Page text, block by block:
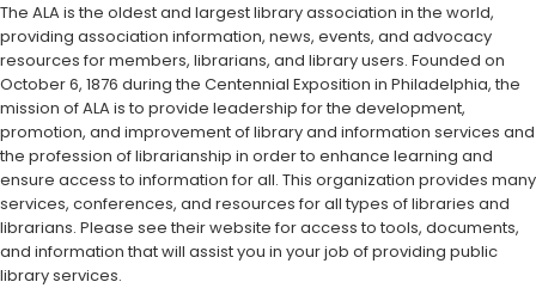
The ALA is the oldest and largest library association in the world,
providing association information, news, events, and advocacy
resources for members, librarians, and library users. Founded on
October 6, 1876 during the Centennial Exposition in Philadelphia, the
mission of ALA is to provide leadership for the development,
promotion, and improvement of library and information services and
the profession of librarianship in order to enhance learning and
ensure access to information for all. This organization provides many
services, conferences, and resources for all types of libraries and
librarians. Please see their website for access to tools, documents,
and information that will assist you in your job of providing public
library services.